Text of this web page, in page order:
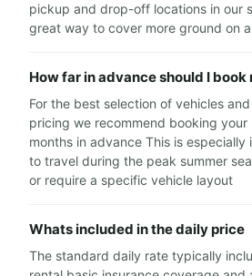
pickup and drop-off locations in our
great way to cover more ground on
How far in advance should I book
For the best selection of vehicles
pricing we recommend booking your
months in advance This is
to travel during the peak summer
or require a specific vehicle layout
Whats included in the daily price
The standard daily rate typically